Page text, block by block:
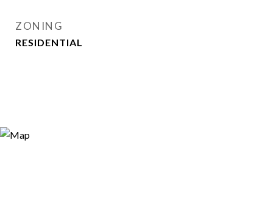
ZONING
RESIDENTIAL